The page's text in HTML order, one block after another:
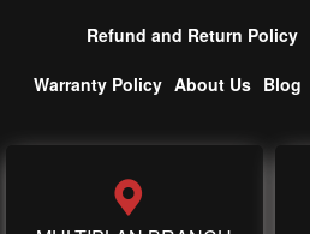
Refund and Return Policy
Warranty Policy About Us Blog